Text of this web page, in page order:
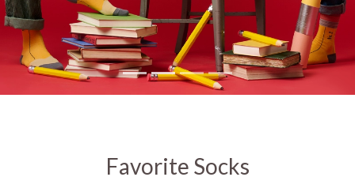
Favorite Socks